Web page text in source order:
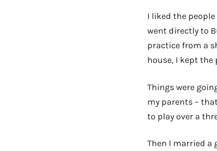
I liked the
went directly to
practice from a
house, I kept
Things were
my parents –
to play over a
Then I married a